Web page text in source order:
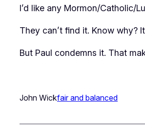
I’d like any Mormon/Catholic/
They can’t find it. Know why?
But Paul condemns it. That
John Wickfair and balanced